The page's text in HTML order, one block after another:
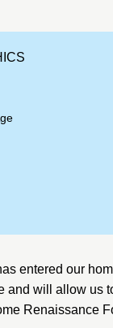
entered our
and will allow us
Renaissance